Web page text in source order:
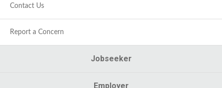
Contact Us
Report a Concern
Jobseeker
Employer